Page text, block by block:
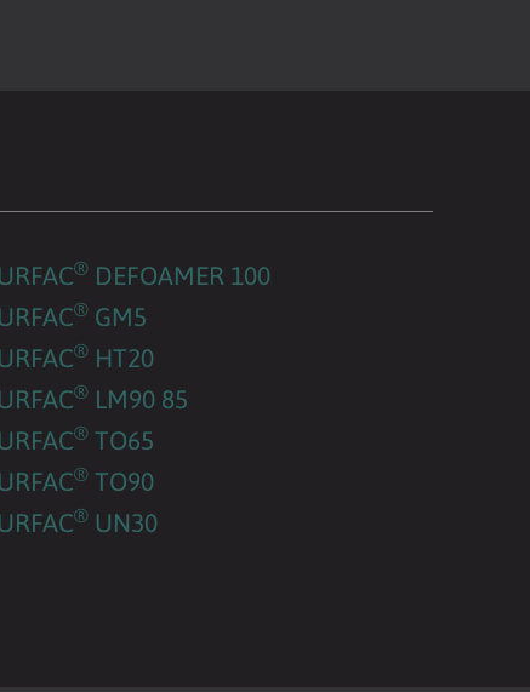
® DEFOAMER 100
® GM5
® HT20
® LM90 85
® TO65
® TO90
® UN30